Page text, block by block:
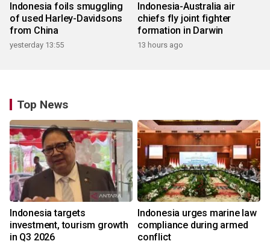
Indonesia foils smuggling
of used Harley-Davidsons
from China
yesterday 13:55
Indonesia-Australia air
chiefs fly joint fighter
formation in Darwin
13 hours ago
Top News
Indonesia targets
investment, tourism growth
in Q3 2026
Indonesia urges marine law
compliance during armed
conflict